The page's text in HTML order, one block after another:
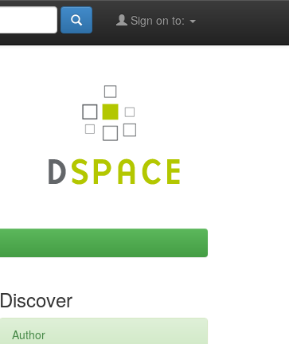
Sign on to:
Discover
Author